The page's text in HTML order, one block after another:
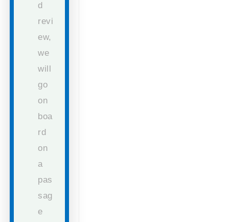
d
revi
ew,
we
will
go
on
boa
rd
on
a
pas
sag
e